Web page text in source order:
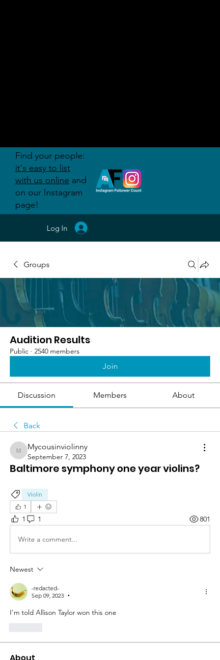
Groups
Audition Results
Public · 2540 members
Join
Discussion Members About
Back
Mycousinviolinny
Mycousinviolinny
September 7, 2023
Baltimore symphony one year violins?
Violin
1
1 1 801
Write a comment...
Newest
-redacted-
Sep 09, 2023
•
I'm told Allison Taylor won this one
Log In
Find your people:
it's easy to list
with us online and
on our Instagram
page!